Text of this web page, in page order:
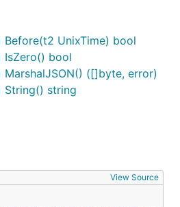
Before(t2 UnixTime) bool
IsZero() bool
([]byte, error)
String() string
View Source